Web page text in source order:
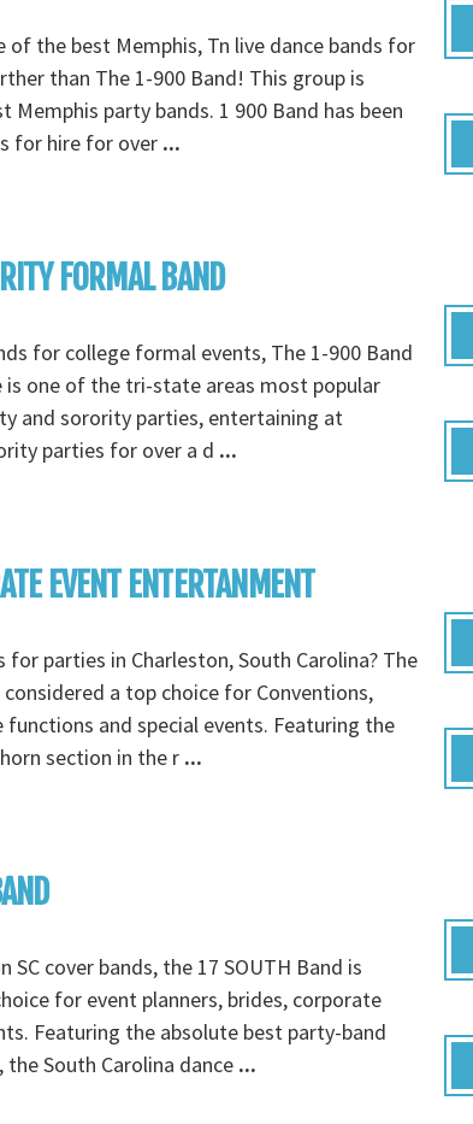
the best Memphis, Tn live dance bands for
than The 1-900 Band! This group is
Memphis party bands. 1 900 Band has been
for hire for over ...
FORMAL BAND
for college formal events, The 1-900 Band
is one of the tri-state areas most popular
and sorority parties, entertaining at
parties for over a d ...
EVENT ENTERTANMENT
parties in Charleston, South Carolina? The
considered a top choice for Conventions,
and special events. Featuring the
section in the r ...
SC cover bands, the 17 SOUTH Band is
for event planners, brides, corporate
Featuring the absolute best party-band
South Carolina dance ...